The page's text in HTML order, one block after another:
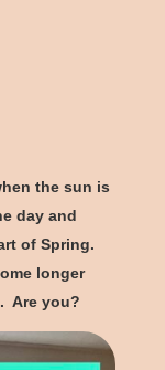
the sun is
day and
of Spring.
longer
Are you?